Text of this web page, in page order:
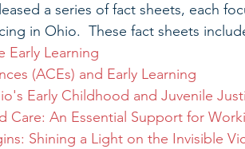
a series of fact sheets, each
in Ohio.  These fact sheets
Early Learning
(ACEs) and Early Learning
Early Childhood and Juvenile
Care: An Essential Support for
Shining a Light on the Invisible